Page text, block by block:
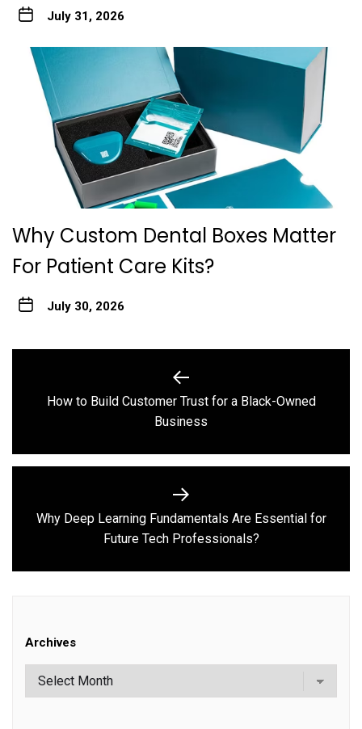
July 31, 2026
Why Custom Dental Boxes Matter
For Patient Care Kits?
July 30, 2026
navigation
Previous
post:
How to Build Customer Trust for a Black-Owned
Business
Next
post:
Why Deep Learning Fundamentals Are Essential for
Future Tech Professionals?
Archives